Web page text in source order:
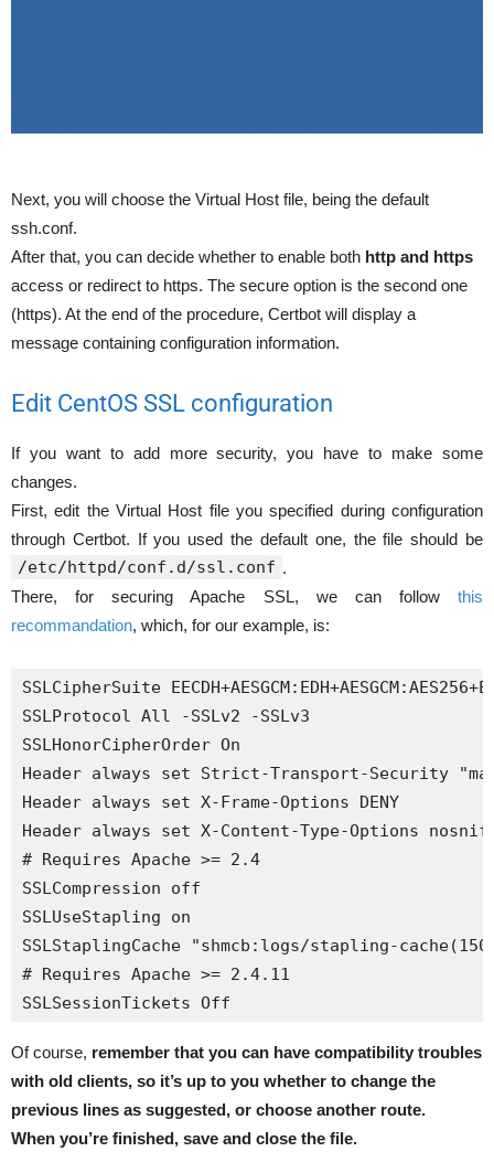
Next, you will choose the Virtual Host file, being the default
ssh.conf.
After that, you can decide whether to enable both http and https
access or redirect to https. The secure option is the second one
(https). At the end of the procedure, Certbot will display a
message containing configuration information.
Edit CentOS SSL configuration
If you want to add more security, you have to make some
changes.
First, edit the Virtual Host file you specified during configuration
through Certbot. If you used the default one, the file should be
/etc/httpd/conf.d/ssl.conf .
There, for securing Apache SSL, we can follow this
recommandation, which, for our example, is:
SSLCipherSuite
SSLProtocol All -SSLv2 -SSLv3
SSLHonorCipherOrder On
Header always set Strict-Transport-Security
Header always set X-Frame-Options DENY
Header always set X-Content-Type-Options
# Requires Apache >= 2.4
SSLCompression off
SSLUseStapling on
SSLStaplingCache "shmcb:logs/stapling-
# Requires Apache >= 2.4.11
SSLSessionTickets Off
Of course, remember that you can have compatibility troubles
with old clients, so it’s up to you whether to change the
previous lines as suggested, or choose another route.
When you’re finished, save and close the file.